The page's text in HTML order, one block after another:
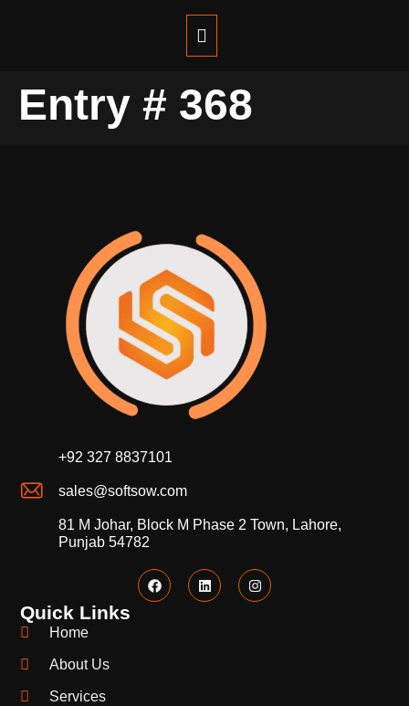
Entry # 368
+92 327 8837101
sales@softsow.com
81 M Johar, Block M Phase 2 Town, Lahore,
Punjab 54782
Quick Links
Home
About Us
Services